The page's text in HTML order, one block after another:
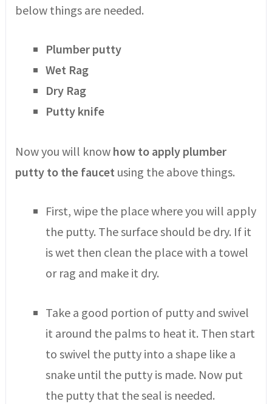
below things are needed.
Plumber putty
Wet Rag
Dry Rag
Putty knife
Now you will know how to apply plumber
putty to the faucet using the above things.
First, wipe the place where you will apply
the putty. The surface should be dry. If it
is wet then clean the place with a towel
or rag and make it dry.
Take a good portion of putty and swivel
it around the palms to heat it. Then start
to swivel the putty into a shape like a
snake until the putty is made. Now put
the putty that the seal is needed.